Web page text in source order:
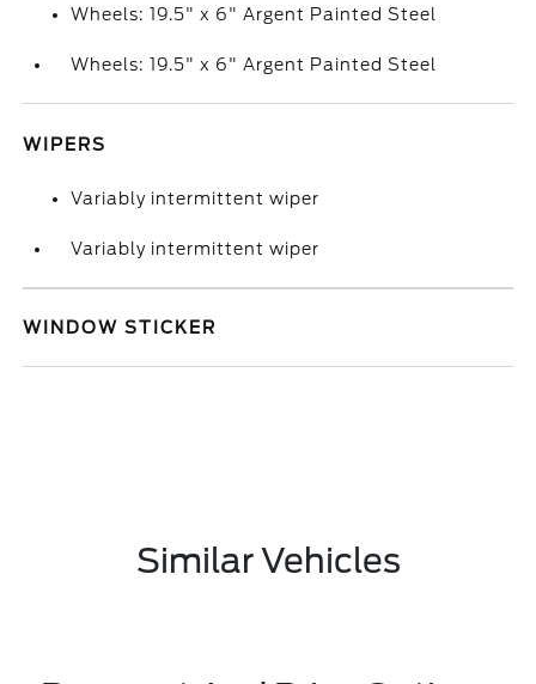
Wheels: 19.5" x 6" Argent Painted Steel
Wheels: 19.5" x 6" Argent Painted Steel
WIPERS
Variably intermittent wiper
Variably intermittent wiper
WINDOW STICKER
Similar Vehicles